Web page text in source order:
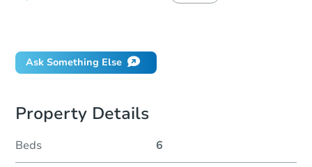
Ask Something Else
Property Details
Beds 6